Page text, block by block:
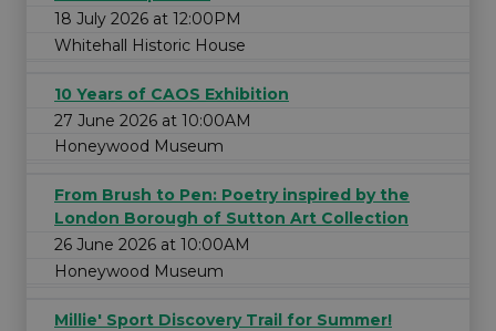
18 July 2026 at 12:00PM
Whitehall Historic House
10 Years of CAOS Exhibition
27 June 2026 at 10:00AM
Honeywood Museum
From Brush to Pen: Poetry inspired by the
London Borough of Sutton Art Collection
26 June 2026 at 10:00AM
Honeywood Museum
Millie' Sport Discovery Trail for Summer!